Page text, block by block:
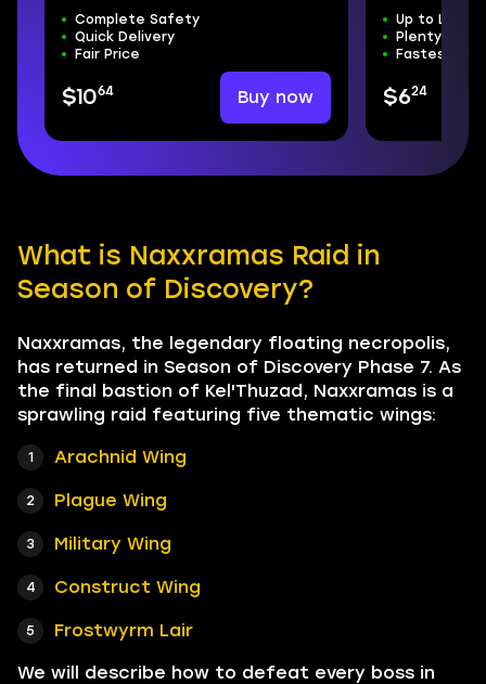
Complete Safety
Quick Delivery
Fair Price
$1064 Buy now
Up to Level
Plenty of
Fastest
$624
What is Naxxramas Raid in
Season of Discovery?
Naxxramas, the legendary floating necropolis,
has returned in Season of Discovery Phase 7. As
the final bastion of Kel'Thuzad, Naxxramas is a
sprawling raid featuring five thematic wings:
Arachnid Wing
Plague Wing
Military Wing
Construct Wing
Frostwyrm Lair
We will describe how to defeat every boss in